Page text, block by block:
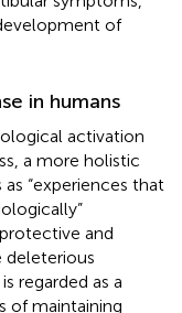
of
in humans
activation
a more holistic
“experiences that
and
deleterious
regarded as a
of maintaining